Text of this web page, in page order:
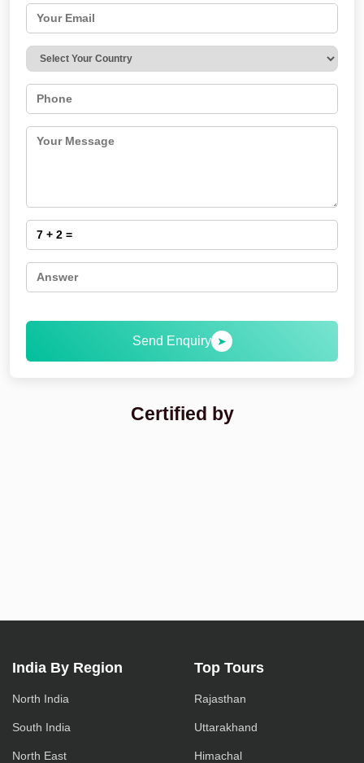
Send Enquiry ➤
Certified by
India By Region
North India
South India
North East
Top Tours
Rajasthan
Uttarakhand
Himachal